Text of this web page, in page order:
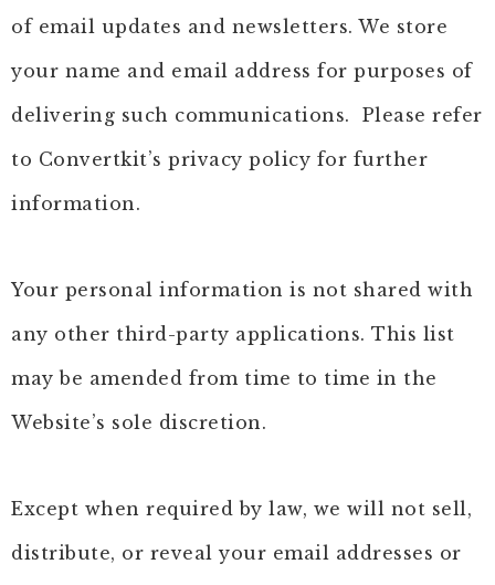
of email updates and newsletters. We store
your name and email address for purposes of
delivering such communications. Please refer
to Convertkit’s privacy policy for further
information.
Your personal information is not shared with
any other third-party applications. This list
may be amended from time to time in the
Website’s sole discretion.
Except when required by law, we will not sell,
distribute, or reveal your email addresses or